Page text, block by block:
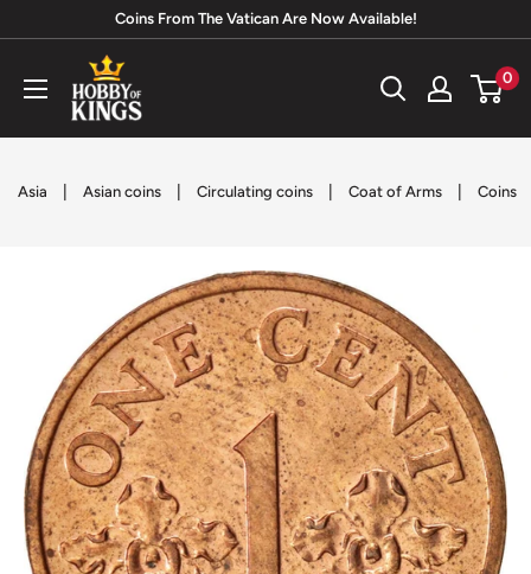
content
Coins From The Vatican Are Now Available!
Hobby
of
Kings
0
Asia Asian coins Circulating coins Coat of Arms Coins